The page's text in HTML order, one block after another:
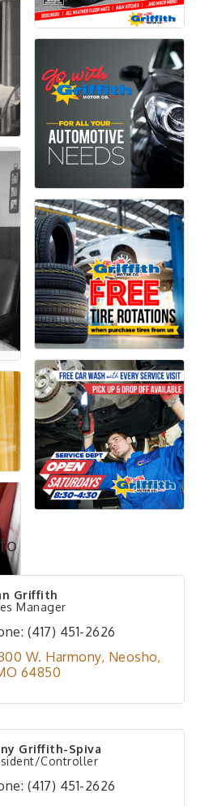
Griffith
Manager
(417) 451-2626
W. Harmony Neosho
64850
Griffith-Spiva
Controller
(417) 451-2626